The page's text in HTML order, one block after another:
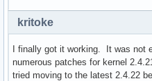
kritoke
I finally got it working. It was not
numerous patches for kernel
tried moving to the latest 2.4.22